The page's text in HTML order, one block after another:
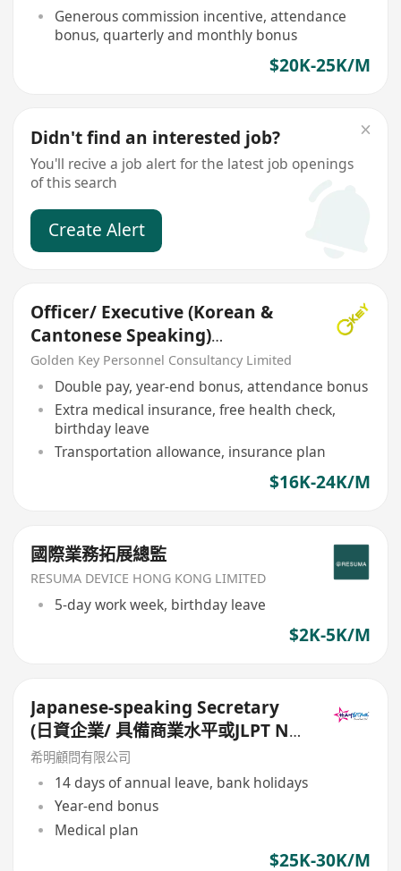
Generous commission incentive, attendance
bonus, quarterly and monthly bonus
$20K-25K/M
Didn't find an interested job?
You'll recive a job alert for the latest job openings
of this search
Create Alert
Officer/ Executive (Korean &
Cantonese Speaking)
Translator
Golden Key Personnel Consultancy Limited
Double pay, year-end bonus, attendance bonus
Extra medical insurance, free health check,
birthday leave
Transportation allowance, insurance plan
$16K-24K/M
國際業務拓展總監
RESUMA DEVICE HONG KONG LIMITED
5-day work week, birthday leave
$2K-5K/M
Japanese-speaking Secretary
(日資企業/ 具備商業水平或JLPT N1
的日語能力/ 14個月糧及14日大假)
希明顧問有限公司
14 days of annual leave, bank holidays
Year-end bonus
Medical plan
$25K-30K/M